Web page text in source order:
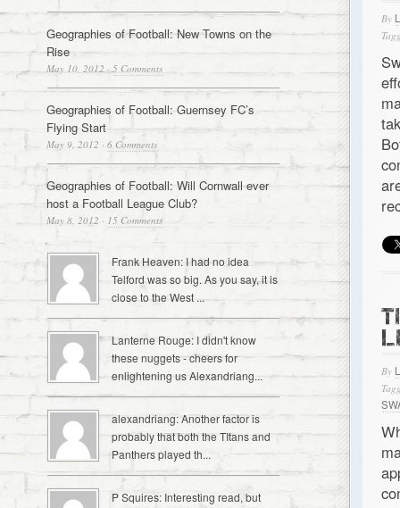
By
By
Geographies of Football: New Towns on the
Rise
May 10, 2012 · 5 Comments
Geographies of Football: Guernsey FC’s
Flying Start
May 9, 2012 · 6 Comments
Geographies of Football: Will Cornwall ever
host a Football League Club?
May 8, 2012 · 15 Comments
Frank Heaven: I had no idea
Telford was so big. As you say, it is
close to the West ...
Lanterne Rouge: I didn't know
these nuggets - cheers for
enlightening us Alexandriang...
alexandriang: Another factor is
probably that both the TItans and
Panthers played th...
P Squires: Interesting read, but